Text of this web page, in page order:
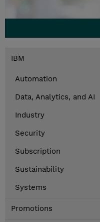
IBM
Automation
Data, Analytics, and AI
Industry
Security
Subscription
Sustainability
Systems
Promotions